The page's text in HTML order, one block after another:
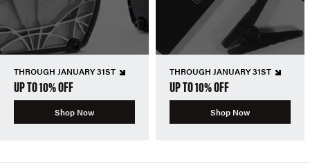
THROUGH JANUARY 31ST
UP TO 10% OFF
Shop Now
THROUGH JANUARY 31ST
UP TO 10% OFF
Shop Now